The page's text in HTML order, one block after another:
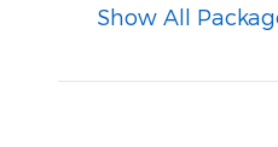
Show All